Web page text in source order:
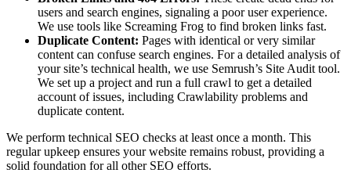
users and search engines, signaling a poor user experience.
We use tools like Screaming Frog to find broken links fast.
Duplicate Content: Pages with identical or very similar
content can confuse search engines. For a detailed analysis of
your site’s technical health, we use Semrush’s Site Audit tool.
We set up a project and run a full crawl to get a detailed
account of issues, including Crawlability problems and
duplicate content.
We perform technical SEO checks at least once a month. This
regular upkeep ensures your website remains robust, providing a
solid foundation for all other SEO efforts.